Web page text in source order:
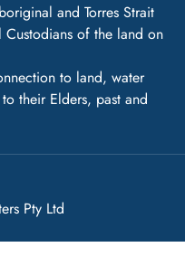
and Torres Strait
Custodians of the land on
to land, water
their Elders, past and
Pty Ltd